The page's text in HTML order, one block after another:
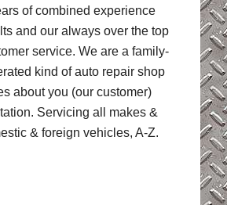
of combined experience
and our always over the top
service. We are a family-
kind of auto repair shop
about you (our customer)
Servicing all makes &
& foreign vehicles, A-Z.